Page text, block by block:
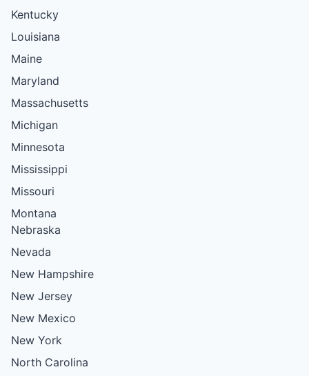
Kentucky
Louisiana
Maine
Maryland
Massachusetts
Michigan
Minnesota
Mississippi
Missouri
Montana
Nebraska
Nevada
New Hampshire
New Jersey
New Mexico
New York
North Carolina